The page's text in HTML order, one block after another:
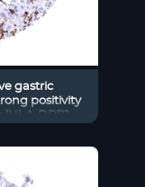
gastric
positivity
DRB1